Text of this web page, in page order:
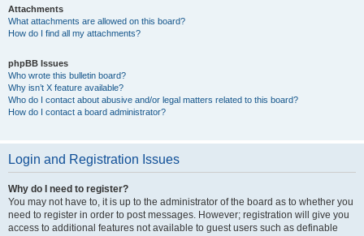
Attachments
What attachments are allowed on this board?
How do I find all my attachments?
phpBB Issues
Who wrote this bulletin board?
Why isn’t X feature available?
Who do I contact about abusive and/or legal matters related to this board?
How do I contact a board administrator?
Login and Registration Issues
Why do I need to register?
You may not have to, it is up to the administrator of the board as to whether you
need to register in order to post messages. However; registration will give you
access to additional features not available to guest users such as definable